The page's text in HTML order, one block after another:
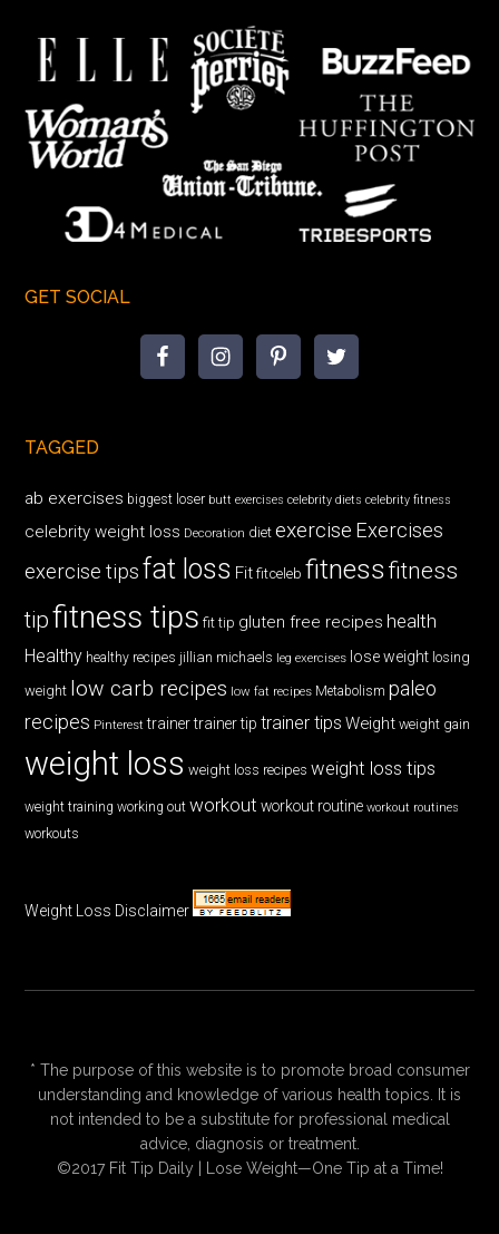
GET SOCIAL
TAGGED
ab exercises biggest loser butt exercises celebrity diets celebrity fitness
celebrity weight loss Decoration diet exercise Exercises
exercise tips fat loss Fit fitceleb fitnessfitness
tipfitness tips fit tip gluten free recipes health
Healthy healthy recipes jillian michaels leg exercises lose weight losing
weight low carb recipes low fat recipes Metabolism paleo
recipes Pinterest trainer trainer tip trainer tips Weight weight gain
weight loss weight loss recipes weight loss tips
weight training working out workout workout routine workout routines
workouts
Weight Loss Disclaimer
* The purpose of this website is to promote broad consumer
understanding and knowledge of various health topics. It is
not intended to be a substitute for professional medical
advice, diagnosis or treatment.
©2017 Fit Tip Daily | Lose Weight—One Tip at a Time!